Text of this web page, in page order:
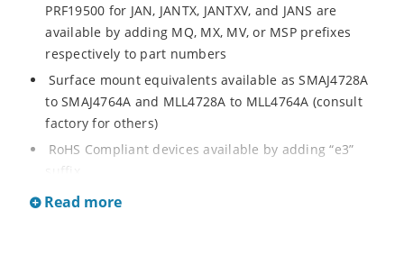
PRF19500 for JAN, JANTX, JANTXV, and JANS are
available by adding MQ, MX, MV, or MSP prefixes
respectively to part numbers
Surface mount equivalents available as SMAJ4728A
to SMAJ4764A and MLL4728A to MLL4764A (consult
factory for others)
RoHS Compliant devices available by adding “e3”
suffix
Regulates voltage over a broad operating current
Read more